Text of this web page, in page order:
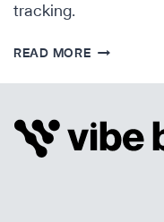
tracking.
READ MOREMODERN
TO
FIND